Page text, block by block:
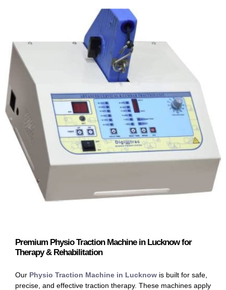
Premium Physio Traction Machine in Lucknow for
Therapy & Rehabilitation
Our Physio Traction Machine in Lucknow is built for safe,
precise, and effective traction therapy. These machines apply